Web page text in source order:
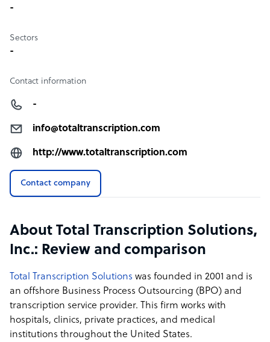
-
Sectors
-
Contact information
-
info@totaltranscription.com
http://www.totaltranscription.com
Contact company
About Total Transcription Solutions,
Inc.: Review and comparison
Total Transcription Solutions was founded in 2001 and is
an offshore Business Process Outsourcing (BPO) and
transcription service provider. This firm works with
hospitals, clinics, private practices, and medical
institutions throughout the United States.